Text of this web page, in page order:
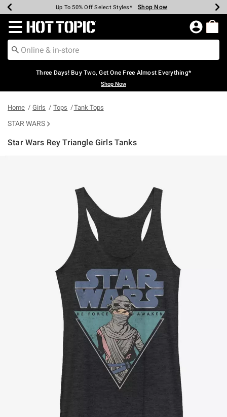
Earn Hot Cash Every $40 Spent* Shop Now
Up To 50% Off Select Styles* Shop Now
Up To 40% Off Backpacks* Shop Now
Up To 60% Off Clearance* Shop Now
Free Pickup In-Store* Shop Now
Free Shipping Over $75* Shop Now
Redirect to Hot Topic Home Page
Three Days! Buy Two, Get One Free Almost Everything*
Shop Now
Home Girls Tops Tank Tops
STAR WARS
Star Wars Rey Triangle Girls Tanks